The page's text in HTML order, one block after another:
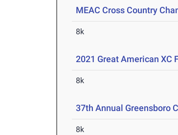
MEAC Cross Country
8k
2021 Great American XC
8k
37th Annual Greensboro
8k